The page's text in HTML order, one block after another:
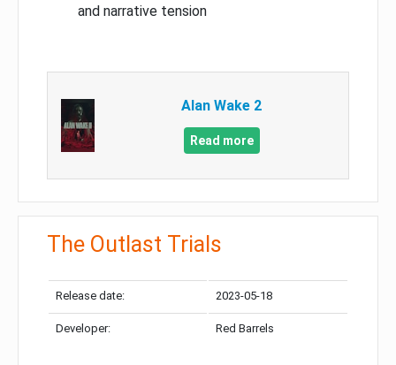
and narrative tension
Alan Wake 2
Read more
The Outlast Trials
Release date: 2023-05-18
Developer: Red Barrels